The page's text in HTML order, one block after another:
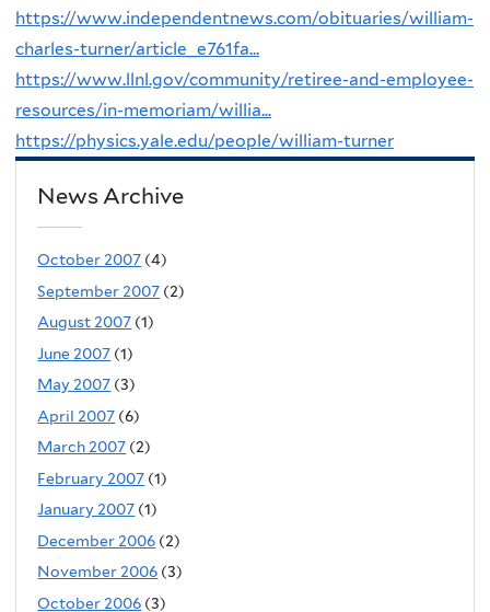
https://www.independentnews.com/obituaries/william-
charles-turner/article_e761fa...
https://www.llnl.gov/community/retiree-and-employee-
resources/in-memoriam/willia...
https://physics.yale.edu/people/william-turner
News Archive
October 2007 (4)
September 2007 (2)
August 2007 (1)
June 2007 (1)
May 2007 (3)
April 2007 (6)
March 2007 (2)
February 2007 (1)
January 2007 (1)
December 2006 (2)
November 2006 (3)
October 2006 (3)